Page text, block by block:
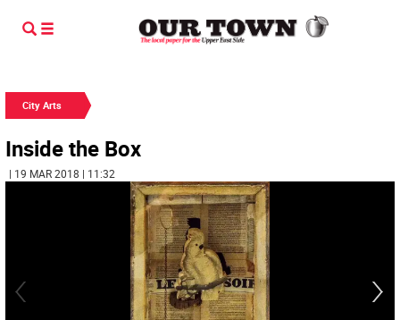
City Arts
Inside the Box
| 19 MAR 2018 | 11:32